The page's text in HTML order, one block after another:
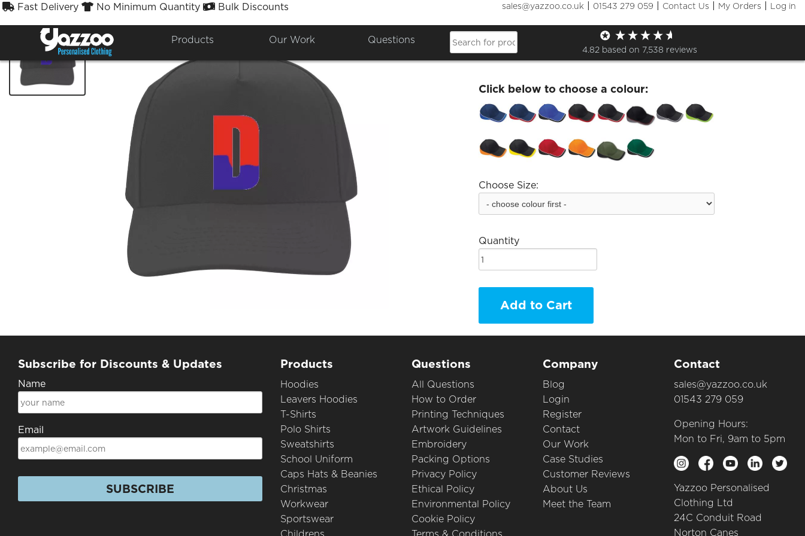
Fast Delivery No Minimum Quantity Bulk Discounts sales@yazzoo.co.uk | 01543 279 059 | Contact Us | My Orders | Log in
Products Our Work Questions
4.82 based on 7,538 reviews
Dakusfran Teamwear Cap
£18.34
Click below to choose a colour:
Choose Size:
Quantity
Add to Cart
Subscribe for Discounts & Updates
Name
Email
SUBSCRIBE
Products
Hoodies
Leavers Hoodies
T-Shirts
Polo Shirts
Sweatshirts
School Uniform
Caps Hats & Beanies
Christmas
Workwear
Sportswear
Questions
All Questions
How to Order
Printing Techniques
Artwork Guidelines
Embroidery
Packing Options
Privacy Policy
Ethical Policy
Environmental Policy
Cookie Policy
Company
Blog
Login
Register
Contact
Our Work
Case Studies
Customer Reviews
About Us
Meet the Team
Contact
sales@yazzoo.co.uk
01543 279 059
Opening Hours:
Mon to Fri, 9am to 5pm
Yazzoo Personalised
Clothing Ltd
24C Conduit Road
Norton Canes